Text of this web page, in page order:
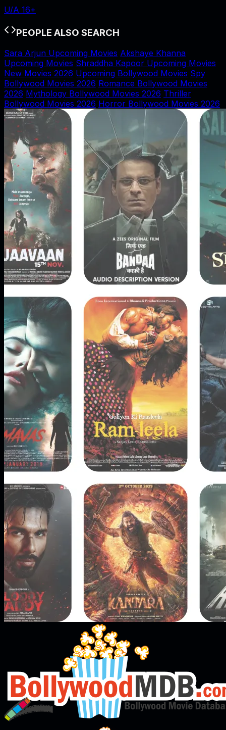
U/A 16+
PEOPLE ALSO SEARCH
Sara Arjun Upcoming Movies Akshaye Khanna
Upcoming Movies Shraddha Kapoor Upcoming Movies
New Movies 2026 Upcoming Bollywood Movies Spy
Bollywood Movies 2026 Romance Bollywood Movies
2026 Mythology Bollywood Movies 2026 Thriller
Bollywood Movies 2026 Horror Bollywood Movies 2026